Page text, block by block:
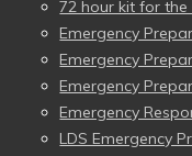
72 hour kit for
Emergency
Emergency
Emergency
Emergency
LDS Emergency